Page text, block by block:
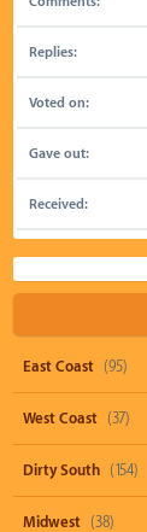
Replies:
Voted on:
Gave out:
Received:
East Coast (95)
West Coast (37)
Dirty South (154)
Midwest (38)